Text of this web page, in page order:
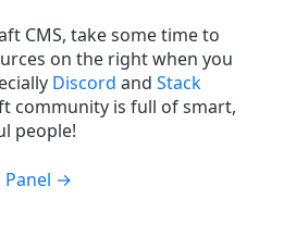
CMS, take some time to
on the right when you
Discord and Stack
community is full of smart,
people!